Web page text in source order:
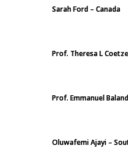
Sarah Ford – Canada
Prof. Theresa L
Prof. Emmanuel
Oluwafemi Ajayi –